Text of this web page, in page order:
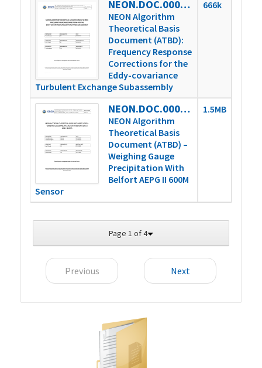
NEON.DOC.000854vB
NEON Algorithm
Theoretical Basis
Document (ATBD):
Frequency Response
Corrections for the
Eddy-covariance
Turbulent Exchange Subassembly
666k
NEON.DOC.000898vD
NEON Algorithm
Theoretical Basis
Document (ATBD) –
Weighing Gauge
Precipitation With
Belfort AEPG II 600M
Sensor
1.5MB
Page 1 of 4
Previous Next